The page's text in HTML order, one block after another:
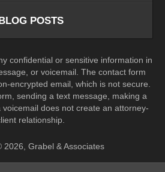
POSTS
confidential or sensitive information in
or voicemail. The contact form
encrypted email, which is not secure.
sending a text message, making a
does not create an attorney-
relationship.
2026, Grabel & Associates